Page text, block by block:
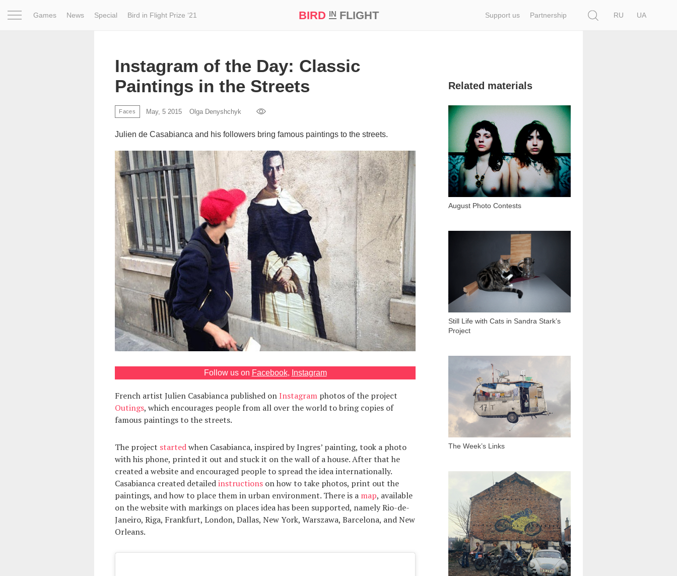
Games News Special Bird in Flight Prize ‘21 BIRD INFLIGHT Support us Partnership
RU
UA
Instagram of the Day: Classic
Paintings in the Streets
Faces May, 5 2015 Olga Denyshchyk
Julien de Casabianca and his followers bring famous paintings to the streets.
Follow us on Facebook, Instagram
French artist Julien Casabianca published onInstagramphotos of the project
Outings, which encourages people from all over the world to bring copies of
famous paintings to the streets.
The project startedwhen Casabianca, inspired by Ingres’ painting, took a photo
with his phone, printed it out and stuck it on the wall of a house. After that he
created a website and encouraged people to spread the idea internationally.
Casabianca created detailedinstructionson how to take photos, print out the
paintings, and how to place them in urban environment. There is a map, available
on the website with markings on places idea has been supported, namely Rio-de-
Janeiro, Riga, Frankfurt, London, Dallas, New York, Warszawa, Barcelona, and New
Orleans.
Related materials
August Photo Contests
3 997
Still Life with Cats in Sandra Stark’s
Project
The Week’s Links